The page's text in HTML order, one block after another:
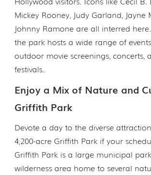
Mickey Rooney, Judy Garland, Jayne
Johnny Ramone are all interred
the park hosts a wide range of
outdoor movie screenings, concerts,
festivals.
Enjoy a Mix of Nature and
Griffith Park
Devote a day to the diverse
4,200-acre Griffith Park if your
Griffith Park is a large municipal
wilderness area home to several